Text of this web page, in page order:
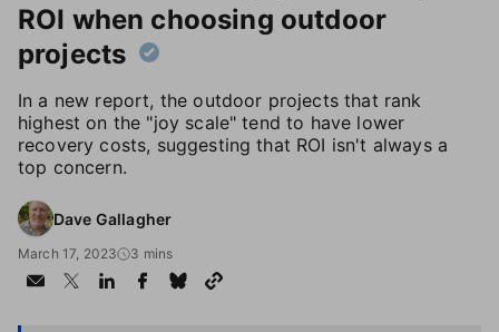
ROI when choosing outdoor
projects
In a new report, the outdoor projects that rank
highest on the "joy scale" tend to have lower
recovery costs, suggesting that ROI isn't always a
top concern.
Dave Gallagher
March 17, 2023 3 mins